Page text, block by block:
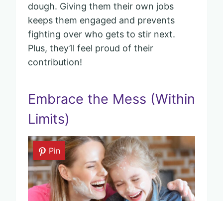
dough. Giving them their own jobs
keeps them engaged and prevents
fighting over who gets to stir next.
Plus, they’ll feel proud of their
contribution!
Embrace the Mess (Within
Limits)
Pin